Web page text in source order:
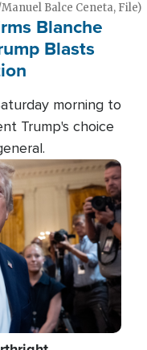
Balce Ceneta, File)
Blanche
Blasts
morning to
Trump's choice